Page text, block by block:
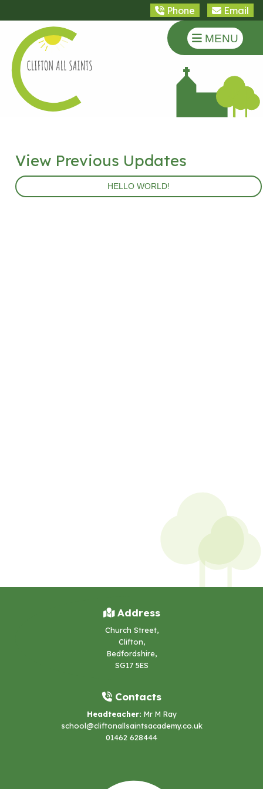
Phone Email
MENU
View Previous Updates
HELLO WORLD!
Address
Church Street,
Clifton,
Bedfordshire,
SG17 5ES
Contacts
Headteacher: Mr M Ray
school@cliftonallsaintsacademy.co.uk
01462 628444